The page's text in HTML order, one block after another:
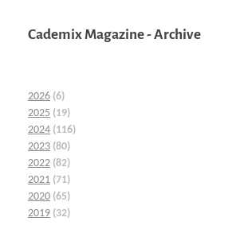
Cademix Magazine - Archive
2026 (6)
2025 (19)
2024 (116)
2023 (80)
2022 (82)
2021 (71)
2020 (65)
2019 (32)